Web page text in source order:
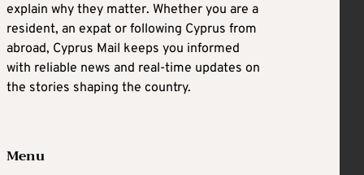
explain why they matter. Whether you are a
resident, an expat or following Cyprus from
abroad, Cyprus Mail keeps you informed
with reliable news and real-time updates on
the stories shaping the country.
Menu